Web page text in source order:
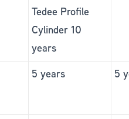
Tedee Profile
Cylinder 10
years
5 years 5